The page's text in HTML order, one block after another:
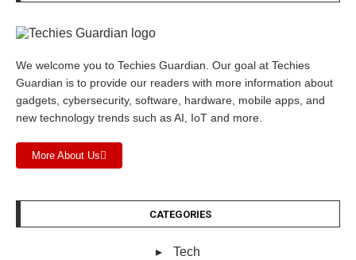
We welcome you to Techies Guardian. Our goal at Techies
Guardian is to provide our readers with more information about
gadgets, cybersecurity, software, hardware, mobile apps, and
new technology trends such as AI, IoT and more.
More About Us
CATEGORIES
Tech